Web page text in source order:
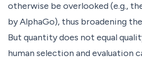
otherwise be overlooked (e.g.,
by AlphaGo), thus broadening
But quantity does not equal
human selection and evaluation